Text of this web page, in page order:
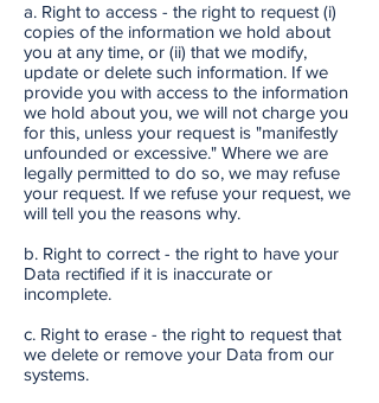
a. Right to access - the right to request (i)
copies of the information we hold about
you at any time, or (ii) that we modify,
update or delete such information. If we
provide you with access to the information
we hold about you, we will not charge you
for this, unless your request is "manifestly
unfounded or excessive." Where we are
legally permitted to do so, we may refuse
your request. If we refuse your request, we
will tell you the reasons why.
b. Right to correct - the right to have your
Data rectified if it is inaccurate or
incomplete.
c. Right to erase - the right to request that
we delete or remove your Data from our
systems.